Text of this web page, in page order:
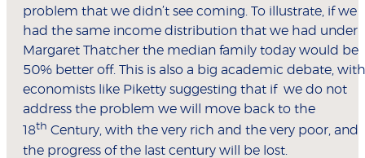
problem that we didn’t see coming. To illustrate, if we
had the same income distribution that we had under
Margaret Thatcher the median family today would be
50% better off. This is also a big academic debate, with
economists like Piketty suggesting that if we do not
address the problem we will move back to the
18th Century, with the very rich and the very poor, and
the progress of the last century will be lost.